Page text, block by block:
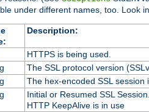
under different names, too. Look
Description:
HTTPS is being used.
The SSL protocol version
The hex-encoded SSL session
Initial or Resumed SSL
HTTP KeepAlive is in use